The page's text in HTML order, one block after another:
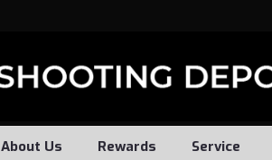
About Us Rewards Service